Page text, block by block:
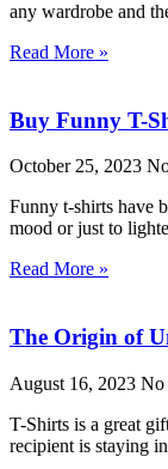
any wardrobe and
Read More »
Buy Funny T-
October 25, 2023
Funny t-shirts have
mood or just to
Read More »
The Origin of
August 16, 2023 No
T-Shirts is a great
recipient is staying